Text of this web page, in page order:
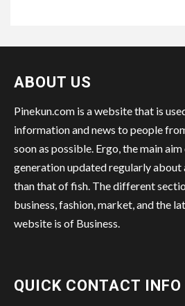
ABOUT US
Pinekun.com is a website that is
information and news to people
soon as possible. Ergo, the main
generation updated regularly
than that of fish. The different
business, fashion, market, and the
website is of Business.
QUICK CONTACT INFO